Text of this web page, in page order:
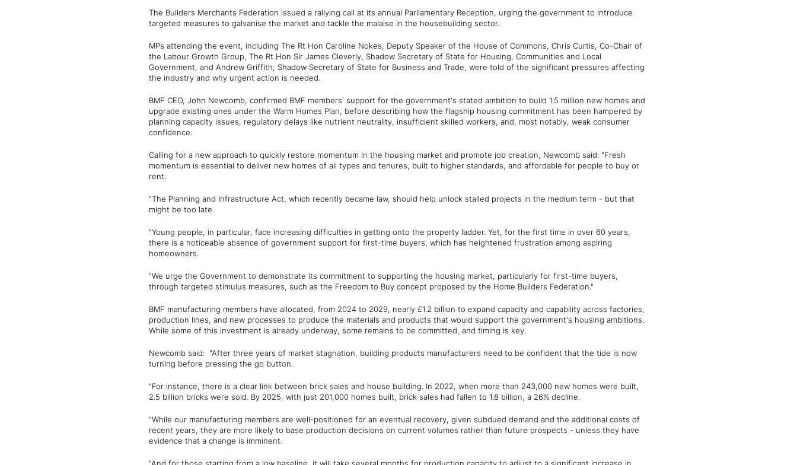
The Builders Merchants Federation issued a rallying call at its annual Parliamentary Reception, urging the government to introduce
targeted measures to galvanise the market and tackle the malaise in the housebuilding sector.
MPs attending the event, including The Rt Hon Caroline Nokes, Deputy Speaker of the House of Commons, Chris Curtis, Co-Chair of
the Labour Growth Group, The Rt Hon Sir James Cleverly, Shadow Secretary of State for Housing, Communities and Local
Government, and Andrew Griffith, Shadow Secretary of State for Business and Trade, were told of the significant pressures affecting
the industry and why urgent action is needed.
BMF CEO, John Newcomb, confirmed BMF members' support for the government's stated ambition to build 1.5 million new homes and
upgrade existing ones under the Warm Homes Plan, before describing how the flagship housing commitment has been hampered by
planning capacity issues, regulatory delays like nutrient neutrality, insufficient skilled workers, and, most notably, weak consumer
confidence.
Calling for a new approach to quickly restore momentum in the housing market and promote job creation, Newcomb said: "Fresh
momentum is essential to deliver new homes of all types and tenures, built to higher standards, and affordable for people to buy or
rent.
"The Planning and Infrastructure Act, which recently became law, should help unlock stalled projects in the medium term - but that
might be too late.
"Young people, in particular, face increasing difficulties in getting onto the property ladder. Yet, for the first time in over 60 years,
there is a noticeable absence of government support for first-time buyers, which has heightened frustration among aspiring
homeowners.
"We urge the Government to demonstrate its commitment to supporting the housing market, particularly for first-time buyers,
through targeted stimulus measures, such as the Freedom to Buy concept proposed by the Home Builders Federation."
BMF manufacturing members have allocated, from 2024 to 2029, nearly £1.2 billion to expand capacity and capability across factories,
production lines, and new processes to produce the materials and products that would support the government's housing ambitions.
While some of this investment is already underway, some remains to be committed, and timing is key.
Newcomb said: "After three years of market stagnation, building products manufacturers need to be confident that the tide is now
turning before pressing the go button.
"For instance, there is a clear link between brick sales and house building. In 2022, when more than 243,000 new homes were built,
2.5 billion bricks were sold. By 2025, with just 201,000 homes built, brick sales had fallen to 1.8 billion, a 26% decline.
"While our manufacturing members are well-positioned for an eventual recovery, given subdued demand and the additional costs of
recent years, they are more likely to base production decisions on current volumes rather than future prospects - unless they have
evidence that a change is imminent.